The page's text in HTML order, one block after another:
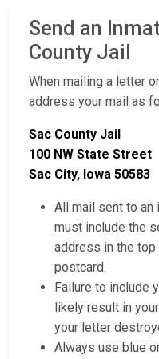
Send an
County Jail
When mailing a letter
address your mail as
Sac County Jail
100 NW State Street
Sac City, Iowa 50583
All mail sent to an
must include the
address in the
postcard.
Failure to include
likely result in
your letter
Always use blue